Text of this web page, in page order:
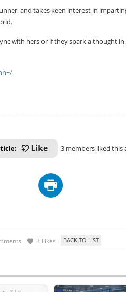
and takes keen interest in
with hers or if they spark a thought
3 members liked this
3 Likes